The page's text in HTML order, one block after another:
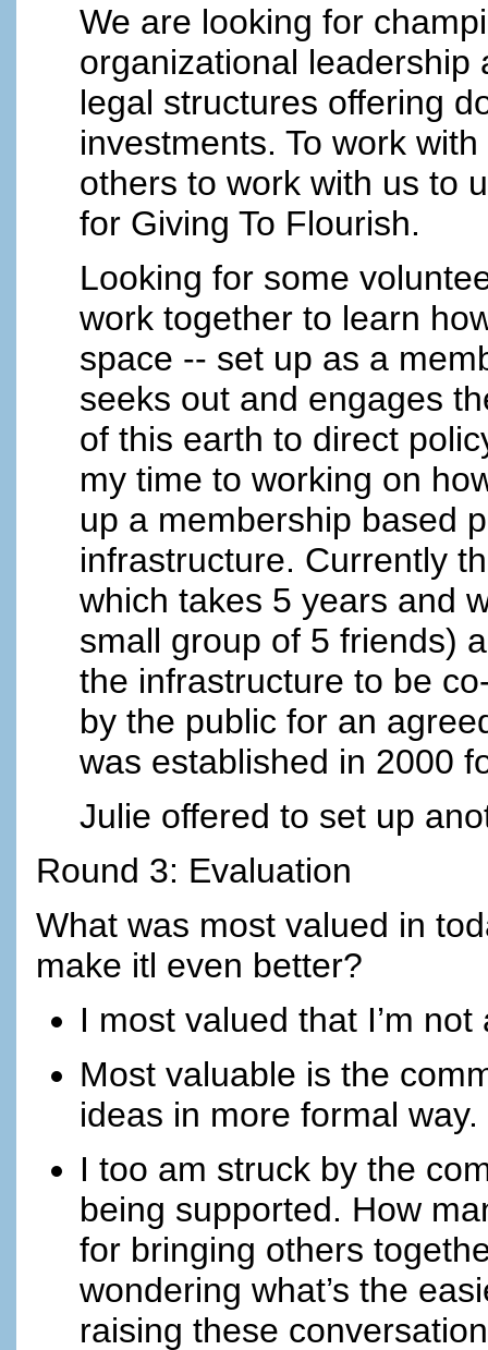
We are looking for
organizational leadership
legal structures offering
investments. To work
others to work with us to
for Giving To Flourish.
Looking for some
work together to learn
space -- set up as a
seeks out and engages
of this earth to direct
my time to working on
up a membership based
infrastructure. Currently
which takes 5 years and
small group of 5 friends)
the infrastructure to be
by the public for an
was established in 2000
Julie offered to set up
Round 3: Evaluation
What was most valued in
make itl even better?
I most valued that I’m
Most valuable is the
ideas in more formal way.
I too am struck by the
being supported. How
for bringing others
wondering what’s the
raising these